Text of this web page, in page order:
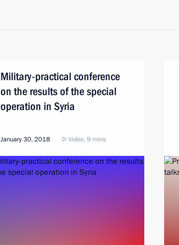
Military-practical conference
on the results of the special
operation in Syria
January 30, 2018 Video, 9 mins